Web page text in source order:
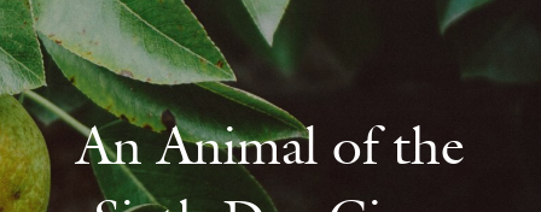
An Animal of the